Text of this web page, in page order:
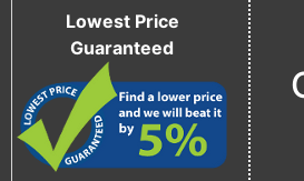
Lowest Price
Guaranteed